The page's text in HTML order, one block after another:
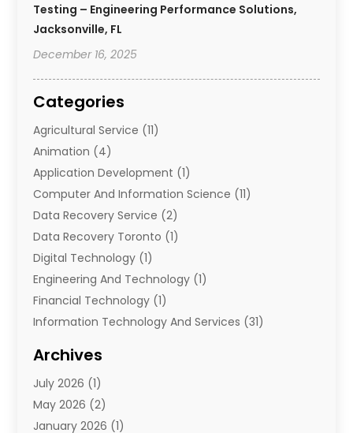
Testing – Engineering Performance Solutions,
Jacksonville, FL
December 16, 2025
Categories
Agricultural Service (11)
Animation (4)
Application Development (1)
Computer And Information Science (11)
Data Recovery Service (2)
Data Recovery Toronto (1)
Digital Technology‎ (1)
Engineering And Technology (1)
Financial Technology‎ (1)
Information Technology And Services (31)
IT Services(3)
Product & Service
Science And Technology
Security System
Archives
July 2026 (1)
May 2026 (2)
January 2026 (1)